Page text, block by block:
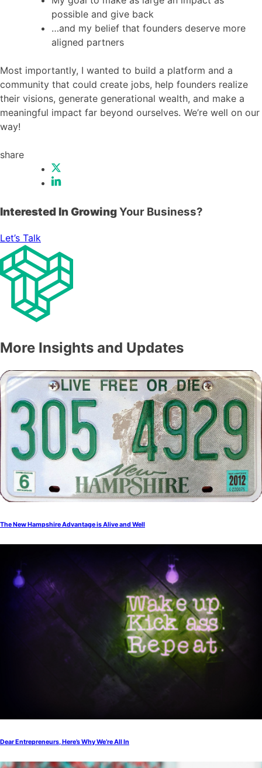
possible and give back
…and my belief that founders deserve more
aligned partners
Most importantly, I wanted to build a platform and a
community that could create jobs, help founders realize
their visions, generate generational wealth, and make a
meaningful impact far beyond ourselves. We’re well on our
way!
share
Interested In GrowingYour Business?
Let’s Talk
More Insights and Updates
The New Hampshire Advantage is Alive and Well
Dear Entrepreneurs, Here’s Why We’re All In